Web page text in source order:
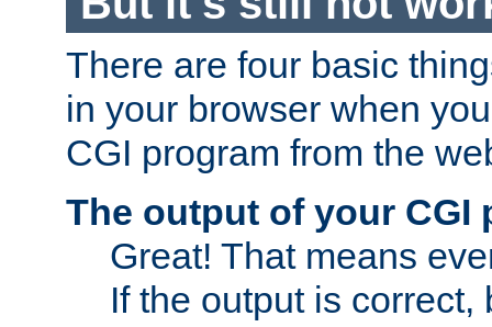
There are four basic
in your browser when
CGI program from the
The output of your CGI
Great! That means
If the output is correct,